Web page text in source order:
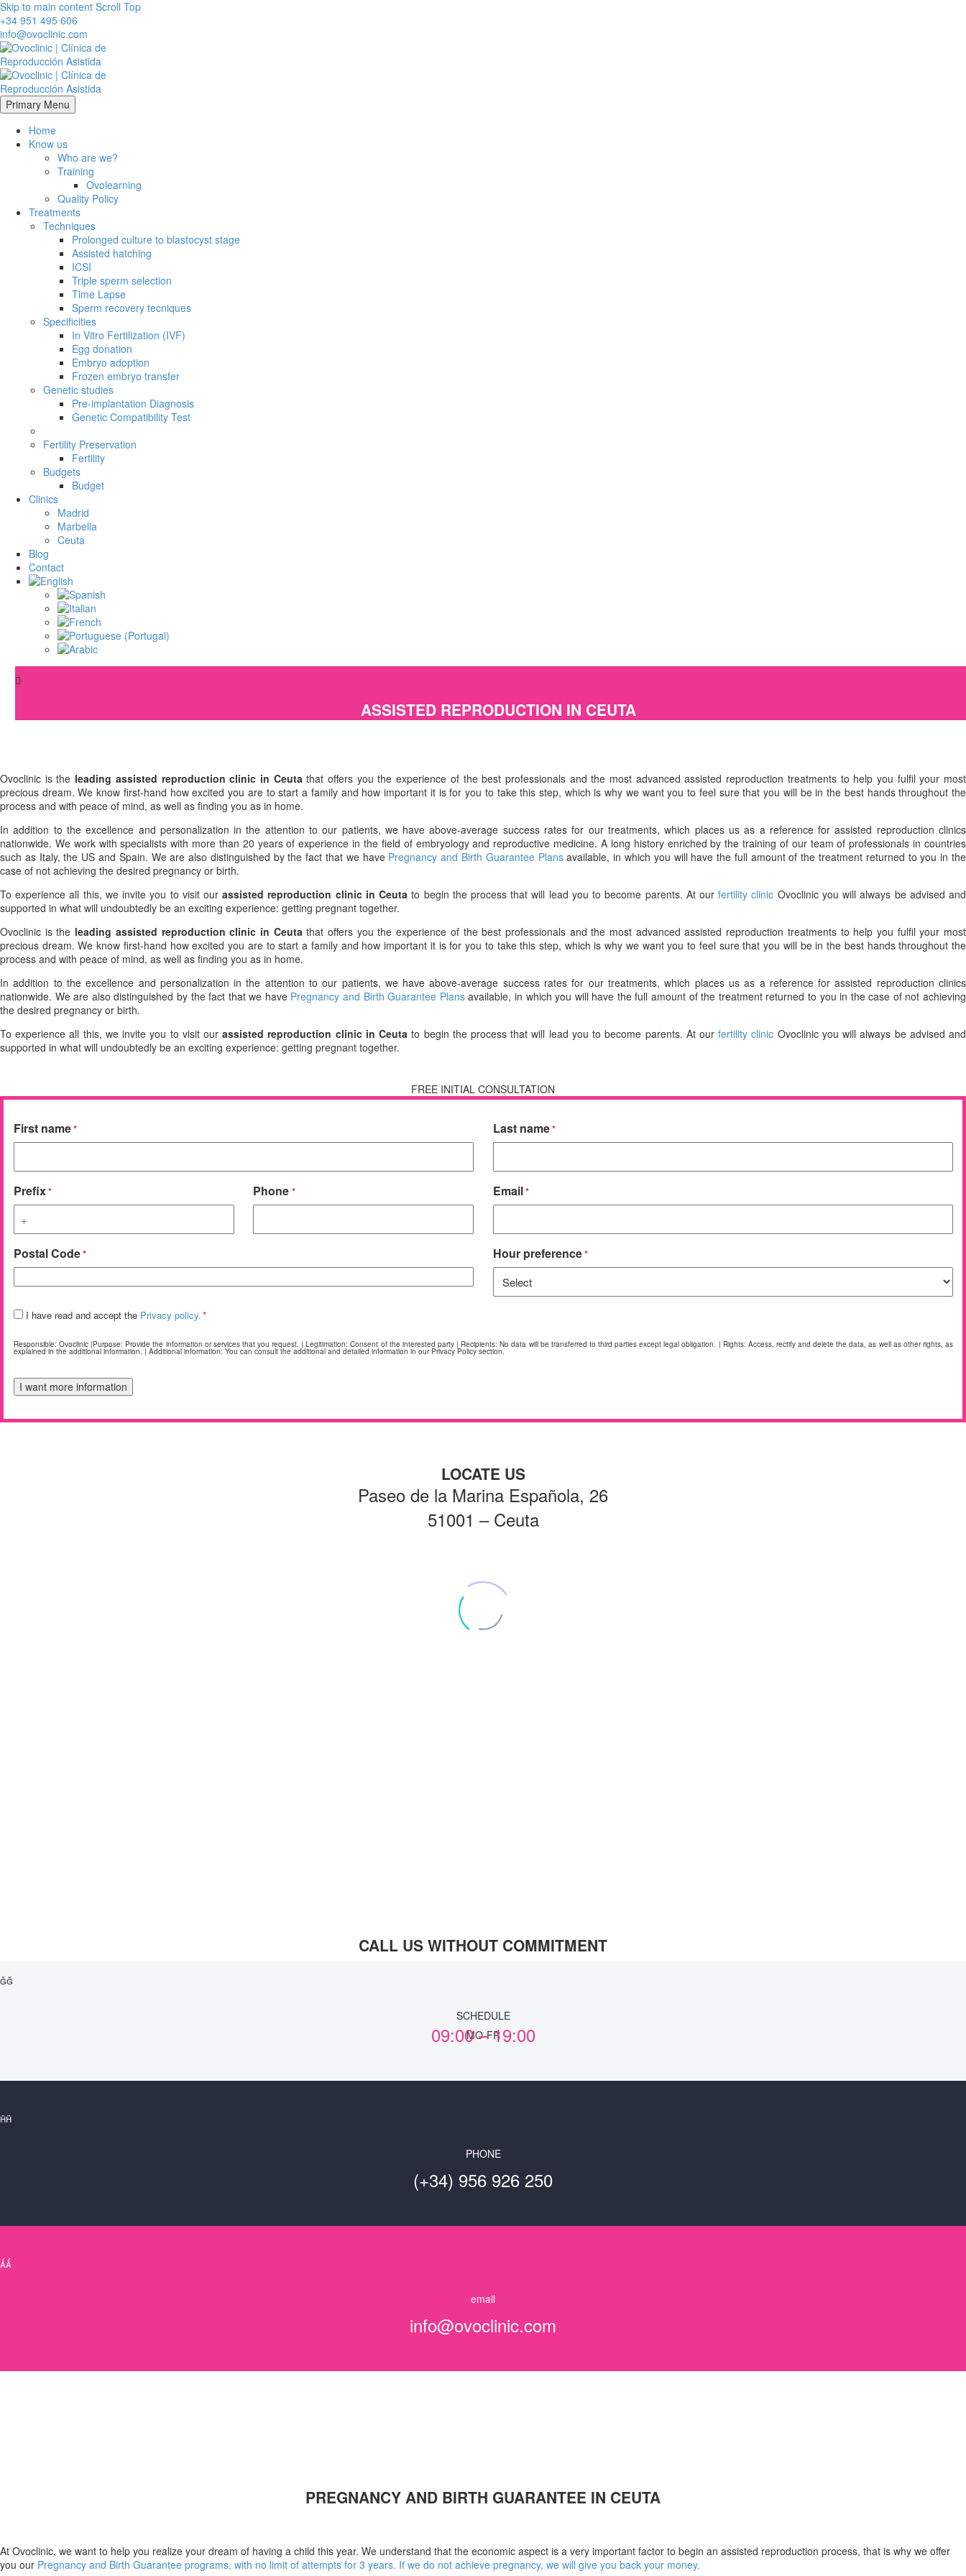
Skip to main content Scroll Top
+34 951 495 606
info@ovoclinic.com
Primary Menu
Home
Know us
Who are we?
Training
Ovolearning
Quality Policy
Treatments
Techniques
Prolonged culture to blastocyst stage
Assisted hatching
ICSI
Triple sperm selection
Time Lapse
Sperm recovery tecniques
Specificities
In Vitro Fertilization (IVF)
Egg donation
Embryo adoption
Frozen embryo transfer
Genetic studies
Pre-implantation Diagnosis
Genetic Compatibility Test
Fertility Preservation
Fertility
Budgets
Budget
Clinics
Madrid
Marbella
Ceuta
Blog
Contact
ASSISTED REPRODUCTION IN CEUTA
Ovoclinic is the leading assisted reproduction clinic in Ceuta that offers you the experience of the best professionals and the most advanced assisted reproduction treatments to help you fulfil your most
precious dream. We know first-hand how excited you are to start a family and how important it is for you to take this step, which is why we want you to feel sure that you will be in the best hands throughout the
process and with peace of mind, as well as finding you as in home.
In addition to the excellence and personalization in the attention to our patients, we have above-average success rates for our treatments, which places us as a reference for assisted reproduction clinics
nationwide. We work with specialists with more than 20 years of experience in the field of embryology and reproductive medicine. A long history enriched by the training of our team of professionals in countries
such as Italy, the US and Spain. We are also distinguished by the fact that we have Pregnancy and Birth Guarantee Plansavailable, in which you will have the full amount of the treatment returned to you in the
case of not achieving the desired pregnancy or birth.
To experience all this, we invite you to visit ourassisted reproduction clinic in Ceuta to begin the process that will lead you to become parents. At ourfertility clinic Ovoclinic you will always be advised and
supported in what will undoubtedly be an exciting experience: getting pregnant together.
Ovoclinic is the leading assisted reproduction clinic in Ceuta that offers you the experience of the best professionals and the most advanced assisted reproduction treatments to help you fulfil your most
precious dream. We know first-hand how excited you are to start a family and how important it is for you to take this step, which is why we want you to feel sure that you will be in the best hands throughout the
process and with peace of mind, as well as finding you as in home.
In addition to the excellence and personalization in the attention to our patients, we have above-average success rates for our treatments, which places us as a reference for assisted reproduction clinics
nationwide. We are also distinguished by the fact that we have Pregnancy and Birth Guarantee Plansavailable, in which you will have the full amount of the treatment returned to you in the case of not achieving
the desired pregnancy or birth.
To experience all this, we invite you to visit ourassisted reproduction clinic in Ceuta to begin the process that will lead you to become parents. At ourfertility clinic Ovoclinic you will always be advised and
supported in what will undoubtedly be an exciting experience: getting pregnant together.
FREE INITIAL CONSULTATION
First name* Last name*
Prefix* Phone * Email*
Postal Code* Hour preference*
Legal
I have read and accept the Privacy policy.*
Responsible: Ovoclinic |Purpose: Provide the information or services that you request. | Legitimation: Consent of the interested party | Recipients: No data will be transferred to third parties except legal obligation. | Rights: Access, rectify and delete the data, as well as other rights, as
explained in the additional information. | Additional information: You can consult the additional and detailed information in our Privacy Policy section.
LOCATE US
Paseo de la Marina Española, 26
51001 – Ceuta
CALL US WITHOUT COMMITMENT
MO-FR

SCHEDULE
09:00 – 19:00

PHONE
(+34) 956 926 250

email
info@ovoclinic.com
PREGNANCY AND BIRTH GUARANTEE IN CEUTA
At Ovoclinic, we want to help you realize your dream of having a child this year. We understand that the economic aspect is a very important factor to begin an assisted reproduction process, that is why we offer
you our Pregnancy and Birth Guarantee programs, with no limit of attempts for 3 years. If we do not achieve pregnancy, we will give you back your money.